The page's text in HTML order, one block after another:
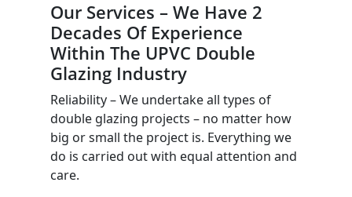
Our Services – We Have 2
Decades Of Experience
Within The UPVC Double
Glazing Industry
Reliability – We undertake all types of
double glazing projects – no matter how
big or small the project is. Everything we
do is carried out with equal attention and
care.